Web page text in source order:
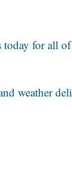
for all
weather